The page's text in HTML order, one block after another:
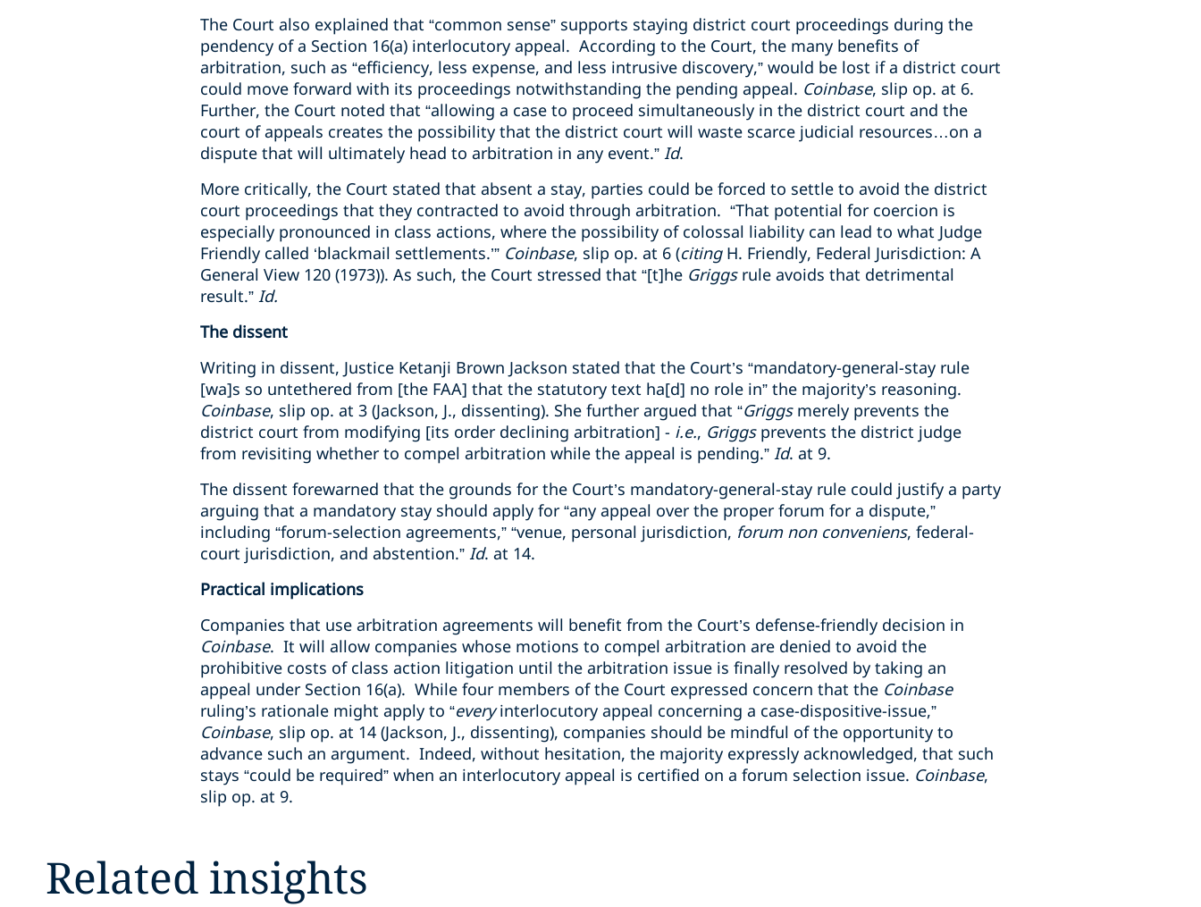
The Court also explained that “common sense” supports staying district court proceedings during the
pendency of a Section 16(a) interlocutory appeal. According to the Court, the many benefits of
arbitration, such as “efficiency, less expense, and less intrusive discovery,” would be lost if a district court
could move forward with its proceedings notwithstanding the pending appeal. Coinbase, slip op. at 6.
Further, the Court noted that “allowing a case to proceed simultaneously in the district court and the
court of appeals creates the possibility that the district court will waste scarce judicial resources…on a
dispute that will ultimately head to arbitration in any event.” Id.
More critically, the Court stated that absent a stay, parties could be forced to settle to avoid the district
court proceedings that they contracted to avoid through arbitration. “That potential for coercion is
especially pronounced in class actions, where the possibility of colossal liability can lead to what Judge
Friendly called ‘blackmail settlements.’” Coinbase, slip op. at 6 (citingH. Friendly, Federal Jurisdiction: A
General View 120 (1973)). As such, the Court stressed that “[t]he Griggsrule avoids that detrimental
result.” Id.
The dissent
Writing in dissent, Justice Ketanji Brown Jackson stated that the Court’s “mandatory-general-stay rule
[wa]s so untethered from [the FAA] that the statutory text ha[d] no role in” the majority’s reasoning.
Coinbase, slip op. at 3 (Jackson, J., dissenting). She further argued that “Griggs merely prevents the
district court from modifying [its order declining arbitration] - i.e., Griggs prevents the district judge
from revisiting whether to compel arbitration while the appeal is pending.” Id. at 9.
The dissent forewarned that the grounds for the Court’s mandatory-general-stay rule could justify a party
arguing that a mandatory stay should apply for “any appeal over the proper forum for a dispute,”
including “forum-selection agreements,” “venue, personal jurisdiction, forum non conveniens, federal-
court jurisdiction, and abstention.” Id. at 14.
Practical implications
Companies that use arbitration agreements will benefit from the Court’s defense-friendly decision in
Coinbase. It will allow companies whose motions to compel arbitration are denied to avoid the
prohibitive costs of class action litigation until the arbitration issue is finally resolved by taking an
appeal under Section 16(a). While four members of the Court expressed concern that the Coinbase
ruling’s rationale might apply to “everyinterlocutory appeal concerning a case-dispositive-issue,”
Coinbase, slip op. at 14 (Jackson, J., dissenting), companies should be mindful of the opportunity to
advance such an argument. Indeed, without hesitation, the majority expressly acknowledged, that such
stays “could be required” when an interlocutory appeal is certified on a forum selection issue. Coinbase,
slip op. at 9.
Related insights